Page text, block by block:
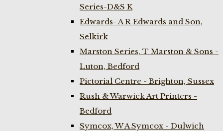
Series-D&S K
Edwards- A R Edwards and Son,
Selkirk
Marston Series, T Marston & Sons -
Luton, Bedford
Pictorial Centre - Brighton, Sussex
Rush & Warwick Art Printers -
Bedford
Symcox, W A Symcox - Dulwich